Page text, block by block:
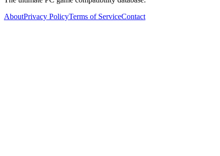
AboutPrivacy PolicyTerms of ServiceContact